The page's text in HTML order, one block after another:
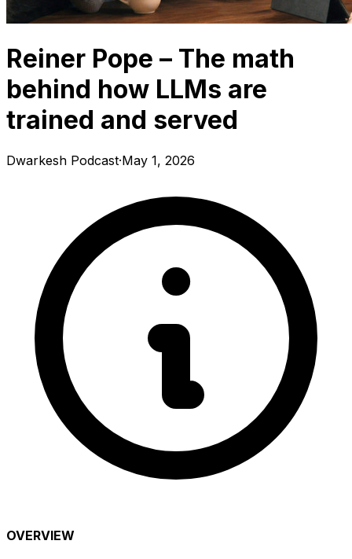
Reiner Pope – The math
behind how LLMs are
trained and served
Dwarkesh Podcast·May 1, 2026
OVERVIEW